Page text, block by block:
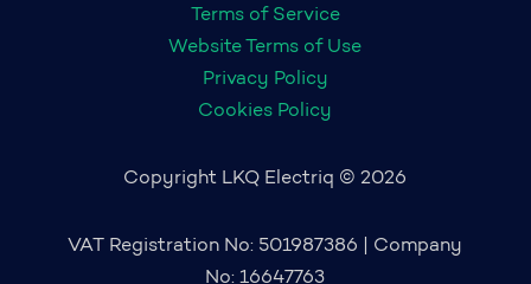
Terms of Service
Website Terms of Use
Privacy Policy
Cookies Policy
Copyright LKQ Electriq © 2026
VAT Registration No: 501987386 | Company
No: 16647763